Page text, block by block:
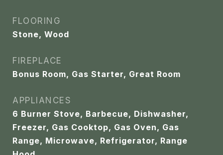
FLOORING
Stone, Wood
FIREPLACE
Bonus Room, Gas Starter, Great Room
APPLIANCES
6 Burner Stove, Barbecue, Dishwasher,
Freezer, Gas Cooktop, Gas Oven, Gas
Range, Microwave, Refrigerator, Range